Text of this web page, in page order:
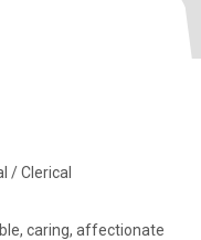
/ Clerical
caring, affectionate